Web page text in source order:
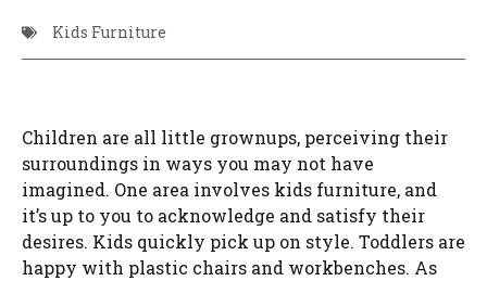
Kids Furniture
Children are all little grownups, perceiving their
surroundings in ways you may not have
imagined. One area involves kids furniture, and
it’s up to you to acknowledge and satisfy their
desires. Kids quickly pick up on style. Toddlers are
happy with plastic chairs and workbenches. As